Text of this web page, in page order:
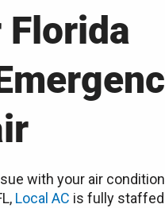
with your air
Local AC is fully staffed